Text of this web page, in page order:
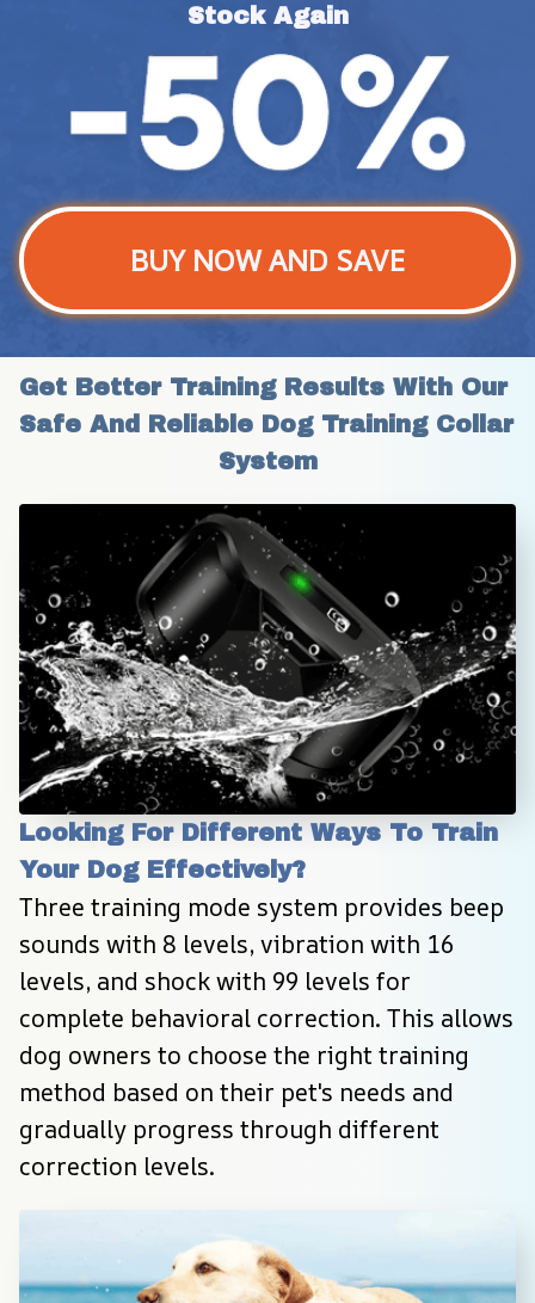
Stock Again
BUY NOW AND SAVE
Get Better Training Results With Our
Safe And Reliable Dog Training Collar
System
Looking For Different Ways To Train
Your Dog Effectively?
Three training mode system provides beep
sounds with 8 levels, vibration with 16
levels, and shock with 99 levels for
complete behavioral correction. This allows
dog owners to choose the right training
method based on their pet's needs and
gradually progress through different
correction levels.